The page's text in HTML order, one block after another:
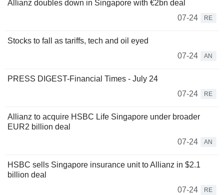
Allianz doubles down in Singapore with €2bn deal
07-24
RE
Stocks to fall as tariffs, tech and oil eyed
07-24
AN
PRESS DIGEST-Financial Times - July 24
07-24
RE
Allianz to acquire HSBC Life Singapore under broader
EUR2 billion deal
07-24
AN
HSBC sells Singapore insurance unit to Allianz in $2.1
billion deal
07-24
RE